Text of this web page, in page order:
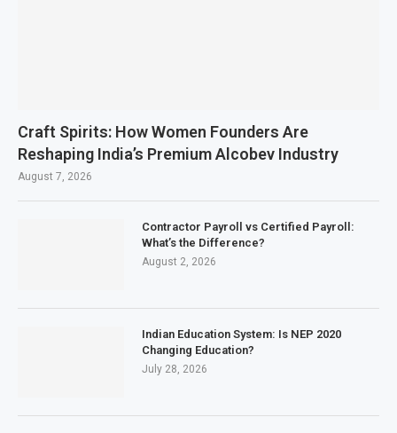
Craft Spirits: How Women Founders Are
Reshaping India’s Premium Alcobev Industry
August 7, 2026
Contractor Payroll vs Certified Payroll:
What’s the Difference?
August 2, 2026
Indian Education System: Is NEP 2020
Changing Education?
July 28, 2026